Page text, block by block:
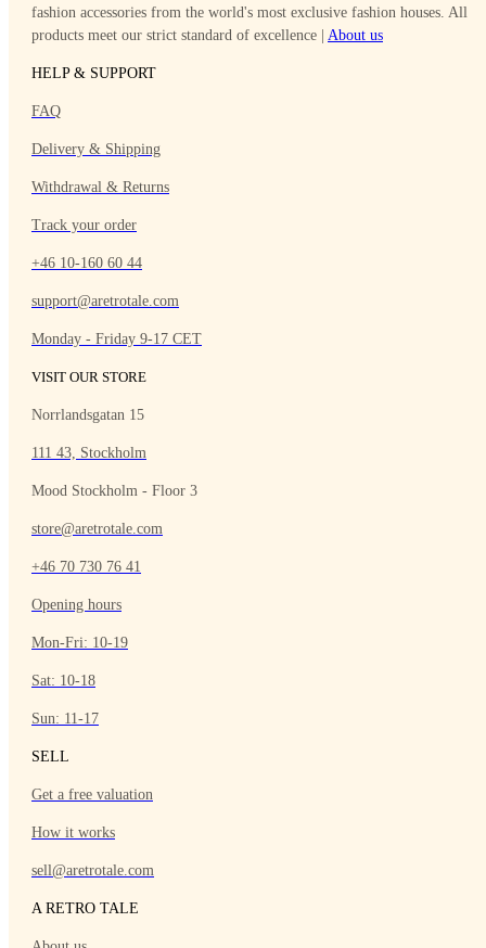
fashion accessories from the world's most exclusive fashion houses. All
products meet our strict standard of excellence | About us
HELP & SUPPORT
FAQ
Delivery & Shipping
Withdrawal & Returns
Track your order
+46 10-160 60 44
support@aretrotale.com
Monday - Friday 9-17 CET
VISIT OUR STORE
Norrlandsgatan 15
111 43, Stockholm
Mood Stockholm - Floor 3
store@aretrotale.com
+46 70 730 76 41
Opening hours
Mon-Fri: 10-19
Sat: 10-18
Sun: 11-17
SELL
Get a free valuation
How it works
sell@aretrotale.com
A RETRO TALE